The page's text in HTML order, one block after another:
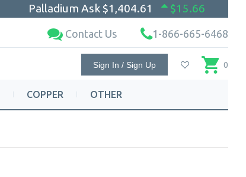
Palladium Ask $1,404.61 $15.66
Contact Us 1-866-665-6468
Sign In / Sign Up 0
COPPER OTHER